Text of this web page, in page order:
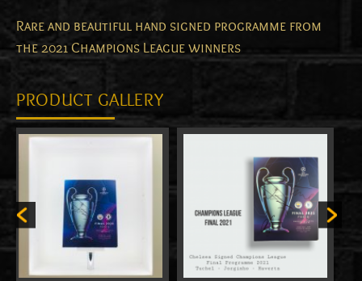
Rare and beautiful hand signed programme from
the 2021 Champions League winners
PRODUCT GALLERY